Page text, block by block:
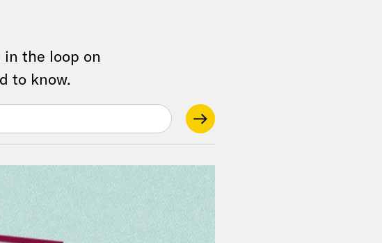
the loop on
to know.